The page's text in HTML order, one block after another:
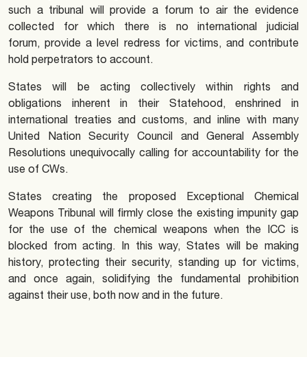
such a tribunal will provide a forum to air the evidence
collected for which there is no international judicial
forum, provide a level redress for victims, and contribute
hold perpetrators to account.
States will be acting collectively within rights and
obligations inherent in their Statehood, enshrined in
international treaties and customs, and inline with many
United Nation Security Council and General Assembly
Resolutions unequivocally calling for accountability for the
use of CWs.
States creating the proposed Exceptional Chemical
Weapons Tribunal will firmly close the existing impunity gap
for the use of the chemical weapons when the ICC is
blocked from acting. In this way, States will be making
history, protecting their security, standing up for victims,
and once again, solidifying the fundamental prohibition
against their use, both now and in the future.